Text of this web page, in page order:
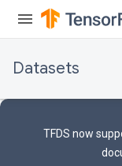
Datasets
TFDS now